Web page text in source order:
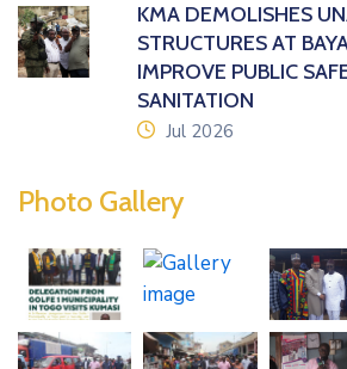
KMA DEMOLISHES
STRUCTURES AT
IMPROVE PUBLIC
SANITATION
icon
Jul 2026
Photo Gallery